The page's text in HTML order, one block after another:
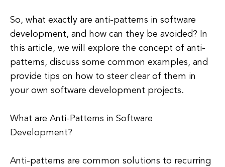
So, what exactly are anti-patterns in software
development, and how can they be avoided? In
this article, we will explore the concept of anti-
patterns, discuss some common examples, and
provide tips on how to steer clear of them in
your own software development projects.
What are Anti-Patterns in Software
Development?
Anti-patterns are common solutions to recurring